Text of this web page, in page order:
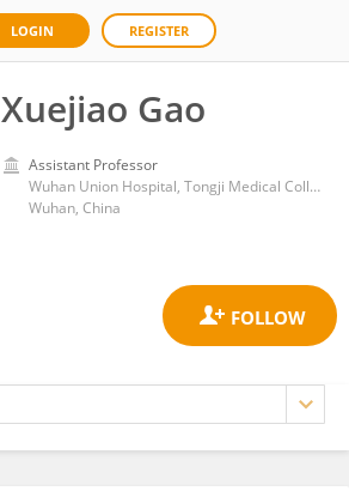
LOGIN REGISTER
Xuejiao Gao
Assistant Professor
Wuhan Union Hospital, Tongji Medical College, Huazhong University of Science and Technology
Wuhan, China